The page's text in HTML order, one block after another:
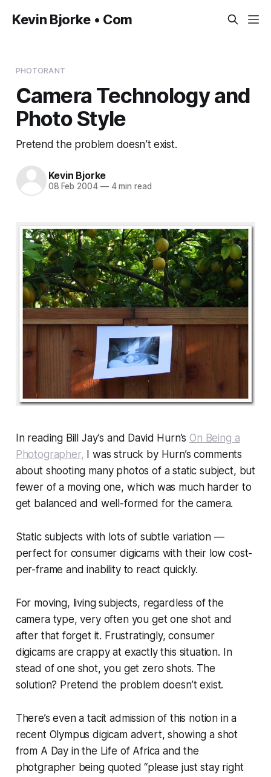
Kevin Bjorke • Com
PHOTORANT
Camera Technology and
Photo Style
Pretend the problem doesn’t exist.
Kevin Bjorke
08 Feb 2004 —4 min read
In reading Bill Jay’s and David Hurn’sOn Being a
Photographer, I was struck by Hurn’s comments
about shooting many photos of astatic subject, but
fewer of a moving one, which was much harder to
get balanced and well-formed for the camera.
Static subjects with lots of subtle variation —
perfect for consumer digicams with their low cost-
per-frame and inability to react quickly.
For moving, living subjects, regardless of the
camera type, very often you getone shotand
after that forget it. Frustratingly, consumer
digicams are crappy at exactly this situation. In
stead ofone shot, you get zero shots. The
solution? Pretend the problem doesn’t exist.
There’s even a tacit admission of this notion in a
recent Olympus digicam advert, showing a shot
from A Day in the Life of Africa and the
photgrapher being quoted “please just stay right